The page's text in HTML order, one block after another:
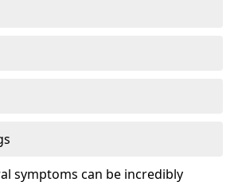
symptoms can be incredibly